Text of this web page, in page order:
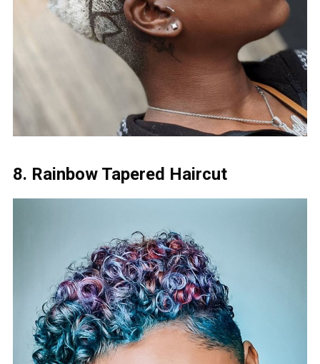
8. Rainbow Tapered Haircut